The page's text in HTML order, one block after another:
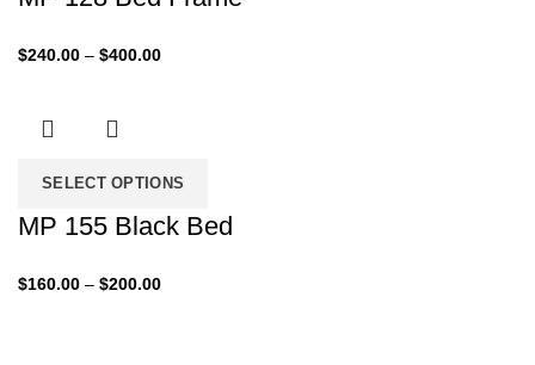
$240.00 – $400.00Price
SELECT OPTIONS
MP 155 Black Bed
$160.00 – $200.00Price